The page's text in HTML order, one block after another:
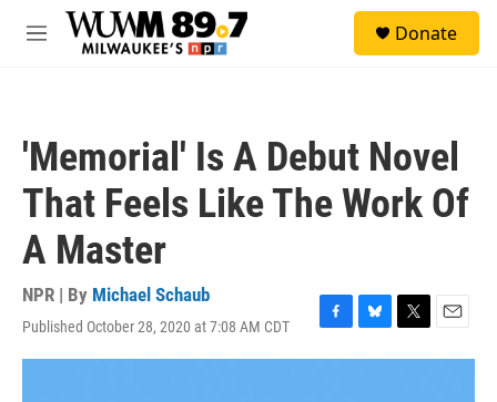
Skip to main content
M
Donate
'Memorial' Is A Debut Novel
That Feels Like The Work Of
A Master
NPR | By Michael Schaub
Published October 28, 2020 at 7:08 AM CDT
F
a
B
l
T
w
E
m